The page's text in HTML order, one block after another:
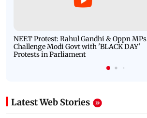
NEET Protest: Rahul Gandhi & Oppn MPs
Challenge Modi Govt with 'BLACK DAY'
Protests in Parliament
Latest Web Stories